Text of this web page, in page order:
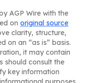
AGP Wire with the
on original source
clarity, structure,
on an “as is” basis.
it may contain
should consult the
key information